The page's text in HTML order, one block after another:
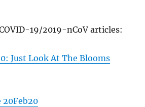
19/2019-nCoV articles:
Just Look At The Blooms
20Feb20